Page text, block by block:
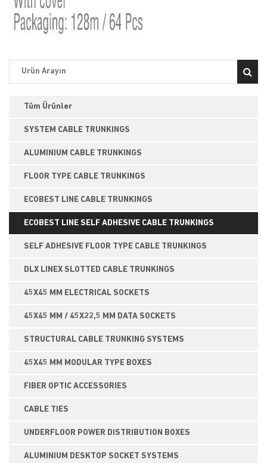
Tüm Ürünler
SYSTEM CABLE TRUNKINGS
ALUMINIUM CABLE TRUNKINGS
FLOOR TYPE CABLE TRUNKINGS
ECOBEST LINE CABLE TRUNKINGS
ECOBEST LINE SELF ADHESIVE CABLE TRUNKINGS
SELF ADHESIVE FLOOR TYPE CABLE TRUNKINGS
DLX LINEX SLOTTED CABLE TRUNKINGS
45X45 MM ELECTRICAL SOCKETS
45X45 MM / 45X22,5 MM DATA SOCKETS
STRUCTURAL CABLE TRUNKING SYSTEMS
45X45 MM MODULAR TYPE BOXES
FIBER OPTIC ACCESSORIES
CABLE TIES
UNDERFLOOR POWER DISTRIBUTION BOXES
ALUMINIUM DESKTOP SOCKET SYSTEMS